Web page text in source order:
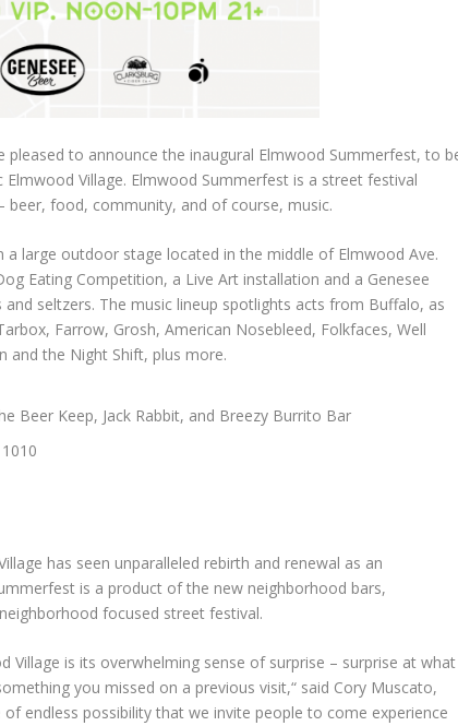
pleased to announce the inaugural Elmwood Summerfest, to
Elmwood Village. Elmwood Summerfest is a street festival
beer, food, community, and of course, music.
large outdoor stage located in the middle of Elmwood Ave.
Eating Competition, a Live Art installation and a Genesee
seltzers. The music lineup spotlights acts from Buffalo, as
Farrow, Grosh, American Nosebleed, Folkfaces, Well
and the Night Shift, plus more.
Beer Keep, Jack Rabbit, and Breezy Burrito Bar
has seen unparalleled rebirth and renewal as an
is a product of the new neighborhood bars,
focused street festival.
is its overwhelming sense of surprise – surprise at what
you missed on a previous visit,“ said Cory Muscato,
endless possibility that we invite people to come experience